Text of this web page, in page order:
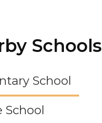
Schools
School
School